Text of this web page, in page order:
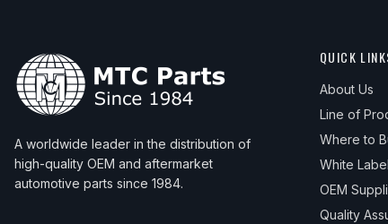
A worldwide leader in the distribution of
high-quality OEM and aftermarket
automotive parts since 1984.
QUICK
About Us
Line of
Where to
White
OEM
Quality